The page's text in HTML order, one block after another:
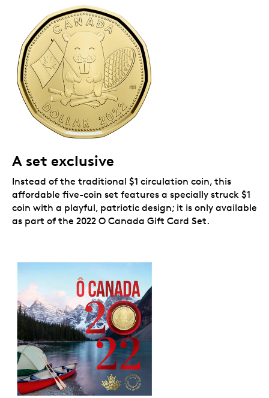
A set exclusive
Instead of the traditional $1 circulation coin, this
affordable five-coin set features a specially struck $1
coin with a playful, patriotic design; it is only available
as part of the 2022 O Canada Gift Card Set.